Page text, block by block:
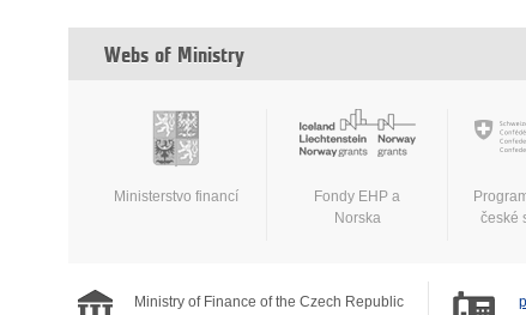
Webs of Ministry
Ministerstvo financí
Fondy EHP a
Norska
české
Ministry of Finance of the Czech Republic